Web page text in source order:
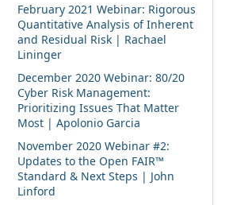
February 2021 Webinar: Rigorous
Quantitative Analysis of Inherent
and Residual Risk | Rachael
Lininger
December 2020 Webinar: 80/20
Cyber Risk Management:
Prioritizing Issues That Matter
Most | Apolonio Garcia
November 2020 Webinar #2:
Updates to the Open FAIR™
Standard & Next Steps | John
Linford